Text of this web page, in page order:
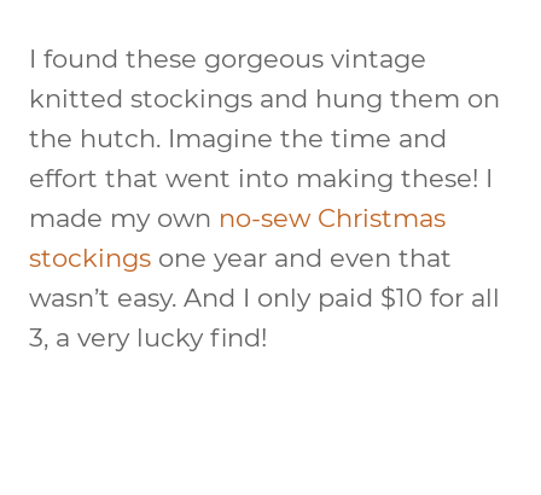
I found these gorgeous vintage
knitted stockings and hung them on
the hutch. Imagine the time and
effort that went into making these! I
made my own no-sew Christmas
stockings one year and even that
wasn’t easy. And I only paid $10 for all
3, a very lucky find!